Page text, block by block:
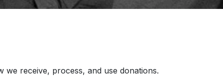
receive, process, and use donations.